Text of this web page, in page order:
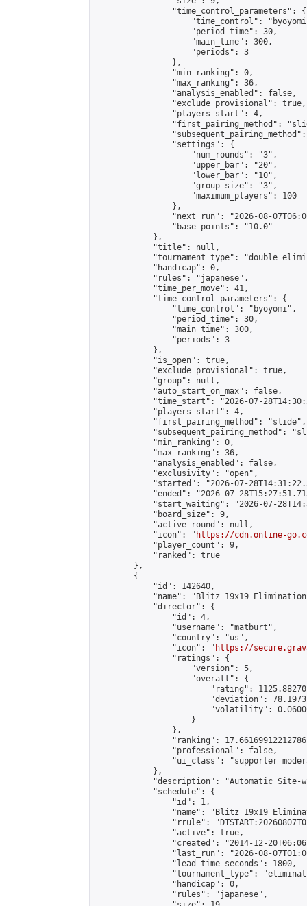
                "time_control_parameters": {
"time_control":
                    "period_time": 30,
                    "main_time": 300,
                    "periods": 3
                },
                "min_ranking": 0,
                "max_ranking": 36,
                "analysis_enabled": false,
                "exclude_provisional": true,
                "players_start": 4,
"first_pairing_method":
                "settings": {
                    "num_rounds": "3",
                    "upper_bar": "20",
                    "lower_bar": "10",
                    "group_size": "3",
                    "maximum_players": 100
                },
"next_run": "2026-08-
                "base_points": "10.0"
            },
            "title": null,
"tournament_type":
            "handicap": 0,
            "rules": "japanese",
            "time_per_move": 41,
            "time_control_parameters": {
                "time_control": "byoyomi",
                "period_time": 30,
                "main_time": 300,
                "periods": 3
            },
            "is_open": true,
            "exclude_provisional": true,
            "group": null,
            "auto_start_on_max": false,
"time_start": "2026-07-
            "players_start": 4,
            "first_pairing_method": "slide",
"subsequent_pairing_method":
            "min_ranking": 0,
            "max_ranking": 36,
            "analysis_enabled": false,
            "exclusivity": "open",
"started": "2026-07-
"ended": "2026-07-
"start_waiting": "2026-07-
            "board_size": 9,
            "active_round": null,
            "icon": "
https://cdn.online-
            "player_count": 9,
            "ranked": true
        },
        {
            "id": 142640,
"name": "Blitz 19x19
            "director": {
                "id": 4,
                "username": "matburt",
                "country": "us",
                "icon": "
https://
                "ratings": {
                    "version": 5,
                    "overall": {
"rating":
"deviation":
"volatility":
                    }
                },
"ranking":
                "professional": false,
"ui_class": "supporter
            },
"description": "Automatic Site-
            "schedule": {
                "id": 1,
"name": "Blitz 19x19
"rrule":
                "active": true,
"created": "2014-12-
"last_run": "2026-08-
                "lead_time_seconds": 1800,
"tournament_type":
                "handicap": 0,
                "rules": "japanese",